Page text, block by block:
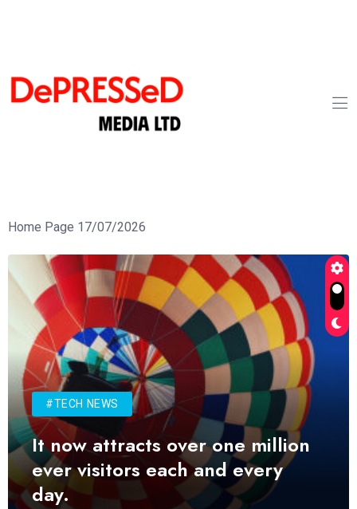
Home Page 17/07/2026
#TECH NEWS
It now attracts over one million
ever visitors each and every
day.